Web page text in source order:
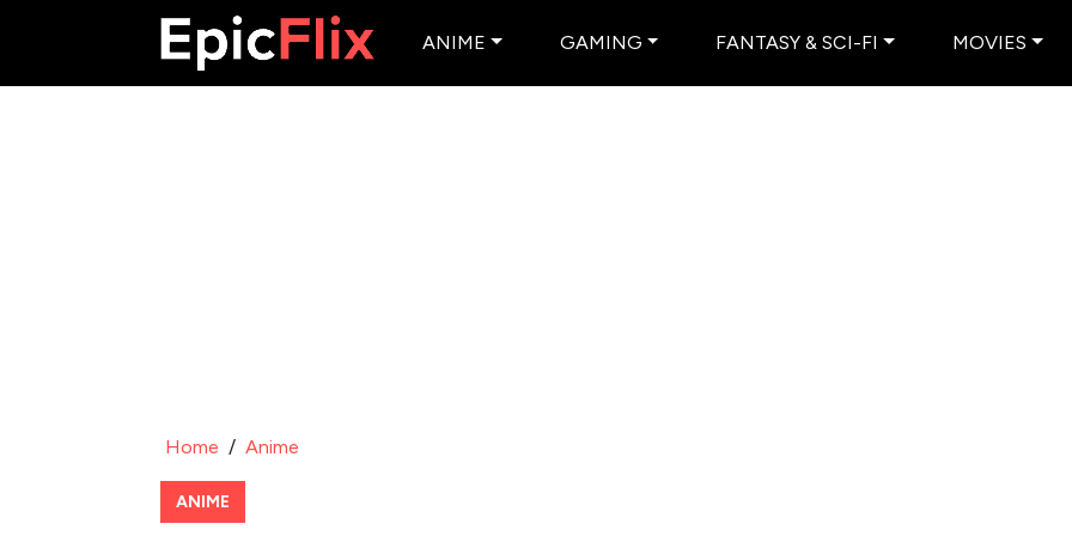
ANIME GAMING FANTASY & SCI-FI MOVIES
Home / Anime
ANIME